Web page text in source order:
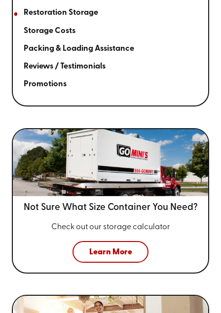
Restoration Storage
Storage Costs
Packing & Loading Assistance
Reviews / Testimonials
Promotions
Not Sure What Size Container You Need?
Check out our storage calculator
Learn More